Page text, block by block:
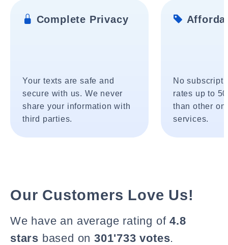
Complete Privacy
Your texts are safe and
secure with us. We never
share your information with
third parties.
No
rates up to
than other
services.
Our Customers Love Us!
We have an average rating of4.8
stars based on 301'733 votes.